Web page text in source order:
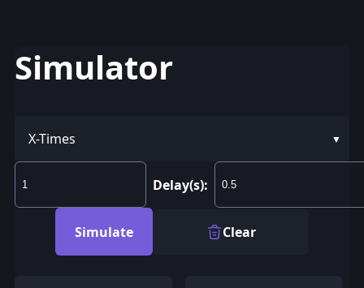
Simulator
X-Times
Delay(s):
Simulate Clear